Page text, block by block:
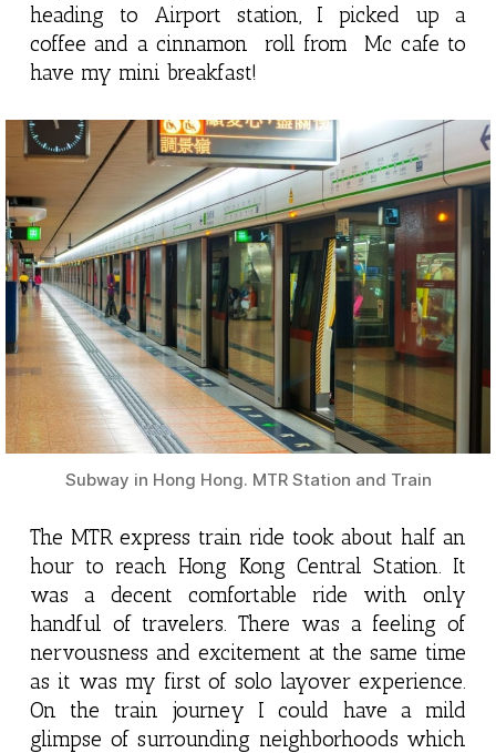
heading to Airport station, I picked up a
coffee and a cinnamon roll from Mc cafe to
have my mini breakfast!
Subway in Hong Hong. MTR Station and Train
The MTR express train ride took about half an
hour to reach Hong Kong Central Station. It
was a decent comfortable ride with only
handful of travelers. There was a feeling of
nervousness and excitement at the same time
as it was my first of solo layover experience.
On the train journey I could have a mild
glimpse of surrounding neighborhoods which